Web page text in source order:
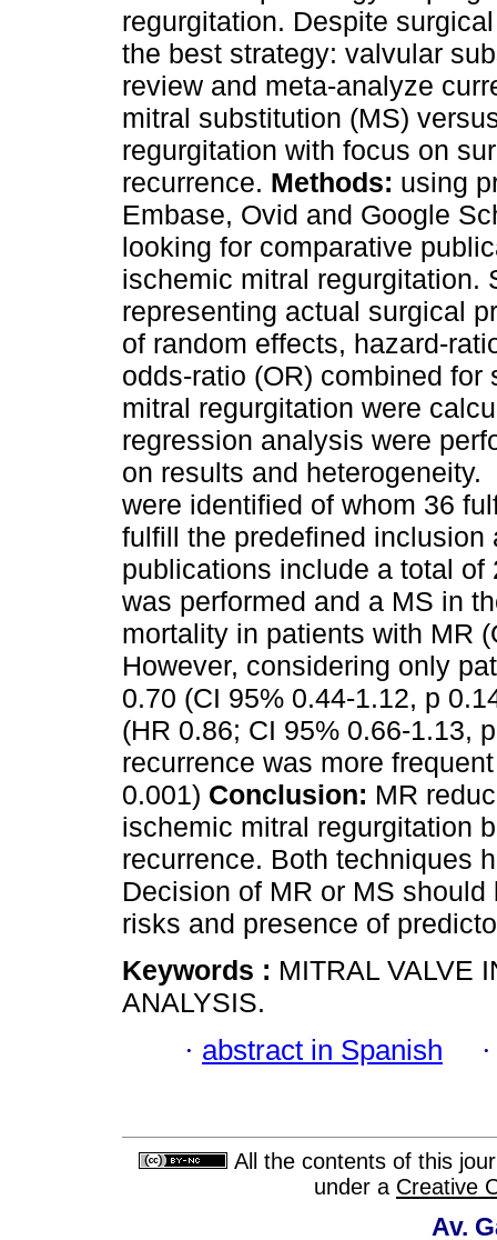
regurgitation. Despite
the best strategy: valvular
review and meta-analyze
mitral substitution (MS)
regurgitation with focus on
recurrence. Methods: using
Embase, Ovid and Google
looking for comparative
ischemic mitral regurgitation.
representing actual surgical
of random effects, hazard-
odds-ratio (OR) combined
mitral regurgitation were
regression analysis were
on results and
were identified of whom 36
fulfill the predefined
publications include a total
was performed and a MS in
mortality in patients with MR
However, considering only
0.70 (CI 95% 0.44-1.12, p
(HR 0.86; CI 95% 0.66-1.13,
recurrence was more
0.001) Conclusion: MR
ischemic mitral regurgitation
recurrence. Both techniques
Decision of MR or MS
risks and presence of
Keywords : MITRAL VALVE
ANALYSIS.
· abstract in Spanish
All the contents of this
under a Creative
Av.